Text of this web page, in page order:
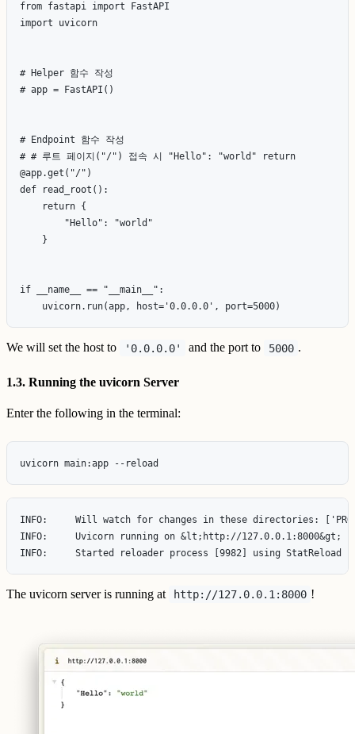
from fastapi import FastAPI
import uvicorn
# Helper 함수 작성
# app = FastAPI()
# Endpoint 함수 작성
# # 루트 페이지("/") 접속 시 "Hello": "world" return
@app.get("/")
def read_root():
    return {
        "Hello": "world"
    }
if __name__ == "__main__":
We will set the host to '0.0.0.0' and the port to 5000 .
1.3. Running the uvicorn Server
Enter the following in the terminal:
INFO:     Will watch for changes in these directories:
INFO:     Uvicorn running on &lt;http://127.0.0.1:8000&gt;
The uvicorn server is running at http://127.0.0.1:8000 !